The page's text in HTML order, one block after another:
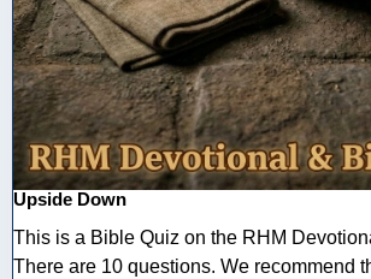
Upside Down
This is a Bible Quiz on the RHM
There are 10 questions. We recommend